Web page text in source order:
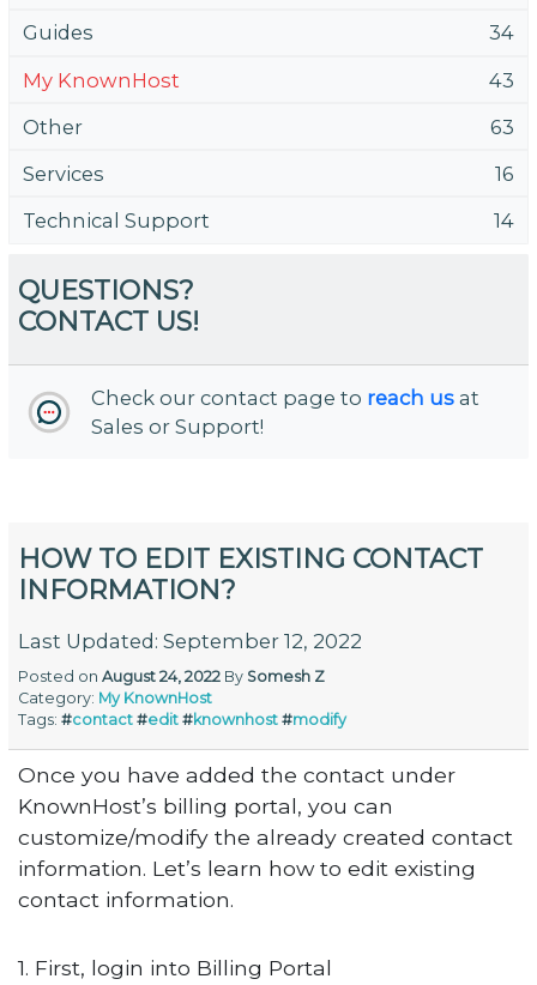
Guides
34
My KnownHost
43
Other
63
Services
16
Technical Support
14
QUESTIONS?
CONTACT US!
Check our contact page to reach us at
Sales or Support!
HOW TO EDIT EXISTING CONTACT
INFORMATION?
Last Updated: September 12, 2022
Posted onAugust 24, 2022 By Somesh Z
Category: My KnownHost
Tags:#contact #edit #knownhost #modify
Once you have added the contact under
KnownHost’s billing portal, you can
customize/modify the already created contact
information. Let’s learn how to edit existing
contact information.
1. First, login into Billing Portal